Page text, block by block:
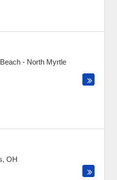
- North Myrtle
, OH